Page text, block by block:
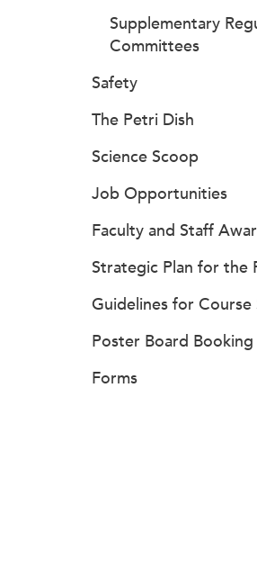
Supplementary
Committees
Safety
The Petri Dish
Science Scoop
Job Opportunities
Faculty and Staff
Strategic Plan for the
Guidelines for Course
Poster Board Booking
Forms